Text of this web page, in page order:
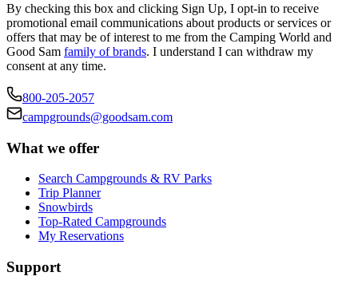
By checking this box and clicking Sign Up, I opt-in to receive
promotional email communications about products or services or
offers that may be of interest to me from the Camping World and
Good Sam family of brands. I understand I can withdraw my
consent at any time.
800-205-2057
campgrounds@goodsam.com
What we offer
Search Campgrounds & RV Parks
Trip Planner
Snowbirds
Top-Rated Campgrounds
My Reservations
Support